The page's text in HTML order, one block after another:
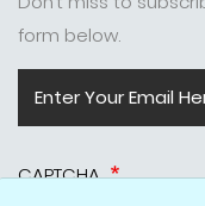
form below.
CAPTCHA